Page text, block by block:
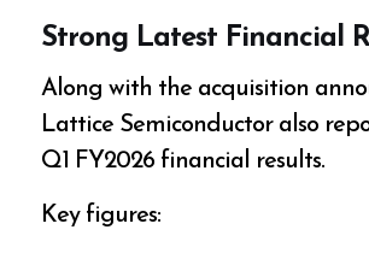
Strong Latest Financial
Along with the acquisition
Lattice Semiconductor also
Q1 FY2026 financial results.
Key figures: